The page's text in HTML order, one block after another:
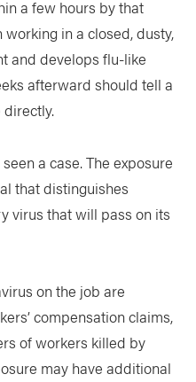
a few hours by that
in a closed, dusty,
and develops flu-like
afterward should tell a
a case. The exposure
that distinguishes
virus that will pass on its
on the job are
compensation claims,
of workers killed by
may have additional